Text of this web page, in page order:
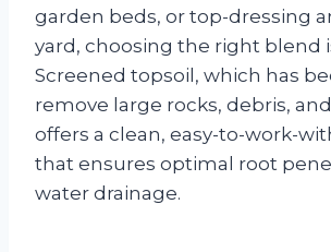
garden beds, or top-dressing
yard, choosing the right blend
Screened topsoil, which has
remove large rocks, debris,
offers a clean, easy-to-work-
that ensures optimal root
water drainage.